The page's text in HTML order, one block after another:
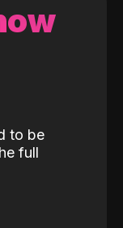
to be
full